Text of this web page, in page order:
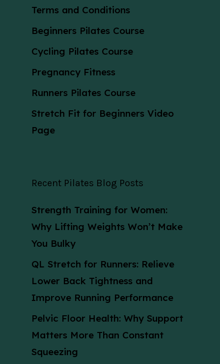
Terms and Conditions
Beginners Pilates Course
Cycling Pilates Course
Pregnancy Fitness
Runners Pilates Course
Stretch Fit for Beginners Video
Page
Recent Pilates Blog Posts
Strength Training for Women:
Why Lifting Weights Won’t Make
You Bulky
QL Stretch for Runners: Relieve
Lower Back Tightness and
Improve Running Performance
Pelvic Floor Health: Why Support
Matters More Than Constant
Squeezing